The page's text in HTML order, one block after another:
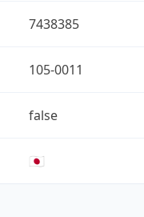
7438385
105-0011
false
🇯🇵